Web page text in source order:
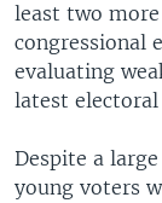
SOUTH &
Languages
least two
congressional
evaluating
latest
Despite a
young voters